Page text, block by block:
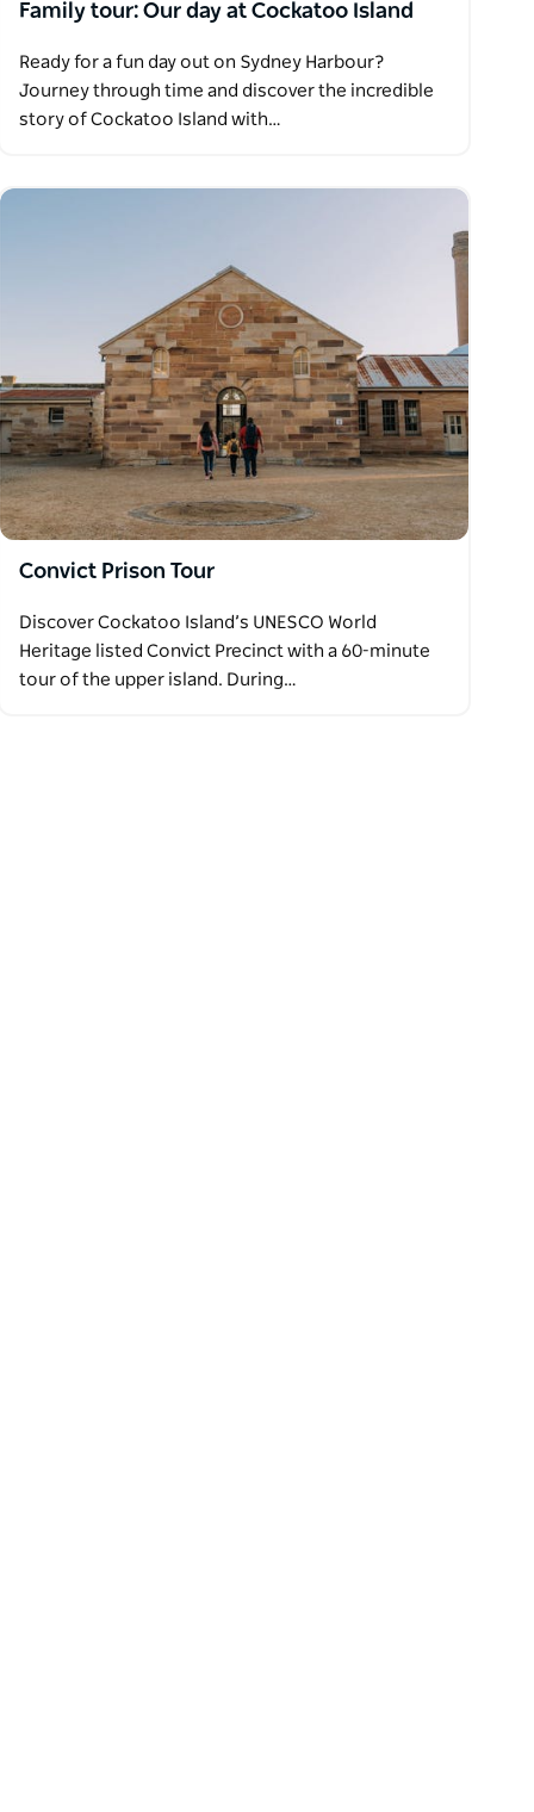
Family tour: Our day at Cockatoo Island
Ready for a fun day out on Sydney Harbour?
Journey through time and discover the incredible
story of Cockatoo Island with…
Convict Prison Tour
Discover Cockatoo Island’s UNESCO World
Heritage listed Convict Precinct with a 60-minute
tour of the upper island. During…